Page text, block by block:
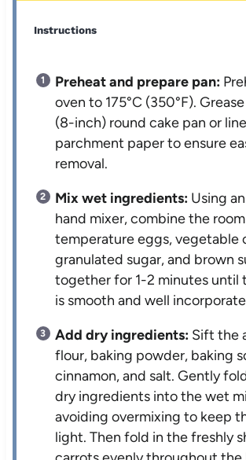
Instructions
Preheat and prepare pan:
oven to 175°C (350°F).
(8-inch) round cake pan or
parchment paper to ensure
removal.
Mix wet ingredients: Using
hand mixer, combine the room
temperature eggs, vegetable
granulated sugar, and brown
together for 1-2 minutes until
is smooth and well
Add dry ingredients: Sift the
flour, baking powder, baking
cinnamon, and salt. Gently
dry ingredients into the wet
avoiding overmixing to keep
light. Then fold in the freshly